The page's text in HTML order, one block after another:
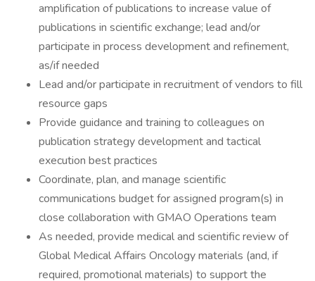
amplification of publications to increase value of
publications in scientific exchange; lead and/or
participate in process development and refinement,
as/if needed
Lead and/or participate in recruitment of vendors to fill
resource gaps
Provide guidance and training to colleagues on
publication strategy development and tactical
execution best practices
Coordinate, plan, and manage scientific
communications budget for assigned program(s) in
close collaboration with GMAO Operations team
As needed, provide medical and scientific review of
Global Medical Affairs Oncology materials (and, if
required, promotional materials) to support the